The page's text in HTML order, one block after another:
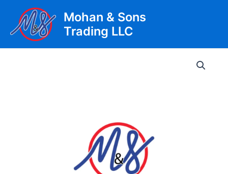
content
Mohan & Sons
Trading LLC